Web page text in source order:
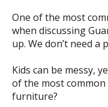
One of the most
when discussing
up. We don’t need a
Kids can be messy,
of the most
furniture?